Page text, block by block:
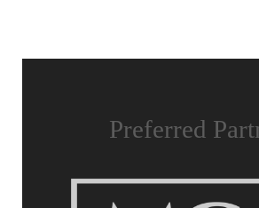
Preferred